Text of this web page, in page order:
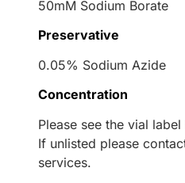
50mM Sodium Borate
Preservative
0.05% Sodium Azide
Concentration
Please see the vial
If unlisted please
services.